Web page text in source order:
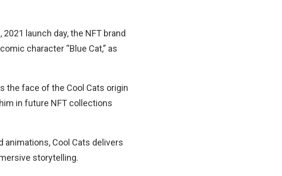
launch day, the NFT brand
character “Blue Cat,” as
the face of the Cool Cats origin
in future NFT collections
animations, Cool Cats delivers
storytelling.